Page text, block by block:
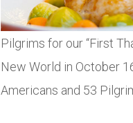
Pilgrims for our “First
New World in October
Americans and 53